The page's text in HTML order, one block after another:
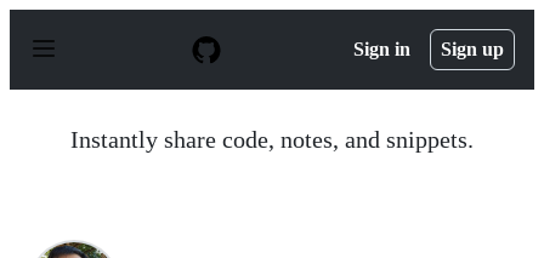
p
Sign in Sign up
Instantly share code, notes, and snippets.